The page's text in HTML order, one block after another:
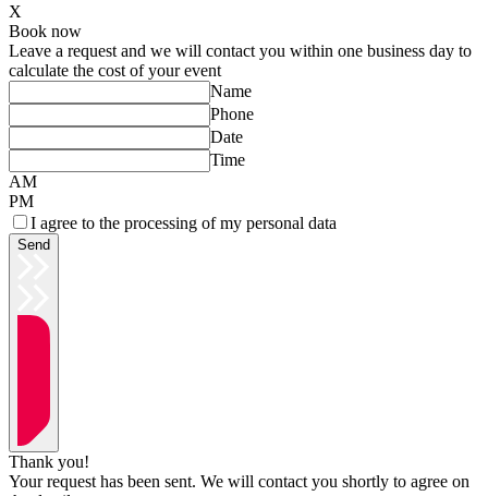
X
Book now
Leave a request and we will contact you within one business day to
calculate the cost of your event
Name
Phone
Date
Time
AM
PM
I agree to the processing of my personal data
Send
Thank you!
Your request has been sent. We will contact you shortly to agree on